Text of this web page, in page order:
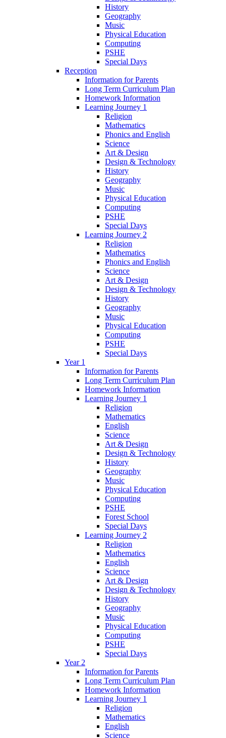
History
Geography
Music
Physical Education
Computing
PSHE
Special Days
Reception
Information for Parents
Long Term Curriculum Plan
Homework Information
Learning Journey 1
Religion
Mathematics
Phonics and English
Science
Art & Design
Design & Technology
History
Geography
Music
Physical Education
Computing
PSHE
Special Days
Learning Journey 2
Religion
Mathematics
Phonics and English
Science
Art & Design
Design & Technology
History
Geography
Music
Physical Education
Computing
PSHE
Special Days
Year 1
Information for Parents
Long Term Curriculum Plan
Homework Information
Learning Journey 1
Religion
Mathematics
English
Science
Art & Design
Design & Technology
History
Geography
Music
Physical Education
Computing
PSHE
Forest School
Special Days
Learning Journey 2
Religion
Mathematics
English
Science
Art & Design
Design & Technology
History
Geography
Music
Physical Education
Computing
PSHE
Special Days
Year 2
Information for Parents
Long Term Curriculum Plan
Homework Information
Learning Journey 1
Religion
Mathematics
English
Science